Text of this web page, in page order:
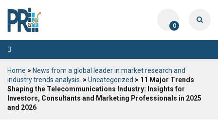
0
Toggle
navigation
Home > News from a global leader in market research and
industry trends analysis. > Uncategorized > 11 Major Trends
Shaping the Telecommunications Industry: Insights for
Investors, Consultants and Marketing Professionals in 2025
and 2026